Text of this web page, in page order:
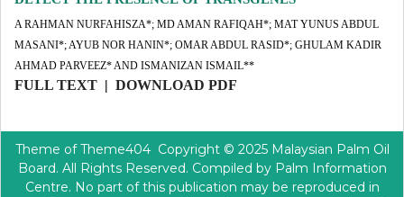
A RAHMAN NURFAHISZA*; MD AMAN RAFIQAH*; MAT YUNUS ABDUL
MASANI*; AYUB NOR HANIN*; OMAR ABDUL RASID*; GHULAM KADIR
AHMAD PARVEEZ* AND ISMANIZAN ISMAIL**
FULL TEXT | DOWNLOAD PDF
Theme ofTheme404Copyright © 2025 Malaysian Palm Oil
Board. All Rights Reserved. Compiled by Palm Information
Centre. No part of this publication may be reproduced in